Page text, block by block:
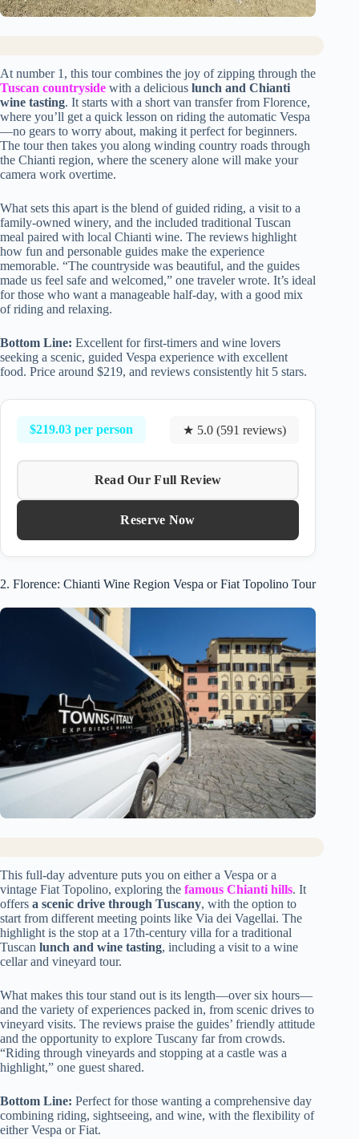
At number 1, this tour combines the joy of zipping through the
Tuscan countryside with a delicious lunch and Chianti
wine tasting. It starts with a short van transfer from Florence,
where you’ll get a quick lesson on riding the automatic Vespa
—no gears to worry about, making it perfect for beginners.
The tour then takes you along winding country roads through
the Chianti region, where the scenery alone will make your
camera work overtime.
What sets this apart is the blend of guided riding, a visit to a
family-owned winery, and the included traditional Tuscan
meal paired with local Chianti wine. The reviews highlight
how fun and personable guides make the experience
memorable. “The countryside was beautiful, and the guides
made us feel safe and welcomed,” one traveler wrote. It’s ideal
for those who want a manageable half-day, with a good mix
of riding and relaxing.
Bottom Line: Excellent for first-timers and wine lovers
seeking a scenic, guided Vespa experience with excellent
food. Price around $219, and reviews consistently hit 5 stars.
$219.03 per person ★ 5.0 (591 reviews)
Read Our Full Review
Reserve Now
2. Florence: Chianti Wine Region Vespa or Fiat Topolino Tour
This full-day adventure puts you on either a Vespa or a
vintage Fiat Topolino, exploring the famous Chianti hills. It
offers a scenic drive through Tuscany, with the option to
start from different meeting points like Via dei Vagellai. The
highlight is the stop at a 17th-century villa for a traditional
Tuscan lunch and wine tasting, including a visit to a wine
cellar and vineyard tour.
What makes this tour stand out is its length—over six hours—
and the variety of experiences packed in, from scenic drives to
vineyard visits. The reviews praise the guides’ friendly attitude
and the opportunity to explore Tuscany far from crowds.
“Riding through vineyards and stopping at a castle was a
highlight,” one guest shared.
Bottom Line: Perfect for those wanting a comprehensive day
combining riding, sightseeing, and wine, with the flexibility of
either Vespa or Fiat.